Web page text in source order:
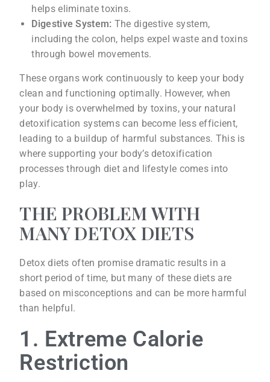
helps eliminate toxins.
Digestive System: The digestive system,
including the colon, helps expel waste and toxins
through bowel movements.
These organs work continuously to keep your body
clean and functioning optimally. However, when
your body is overwhelmed by toxins, your natural
detoxification systems can become less efficient,
leading to a buildup of harmful substances. This is
where supporting your body’s detoxification
processes through diet and lifestyle comes into
play.
THE PROBLEM WITH
MANY DETOX DIETS
Detox diets often promise dramatic results in a
short period of time, but many of these diets are
based on misconceptions and can be more harmful
than helpful.
1. Extreme Calorie
Restriction